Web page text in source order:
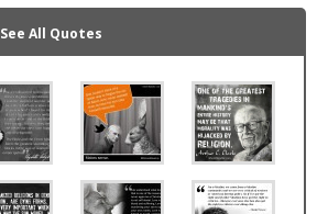
See All Quotes